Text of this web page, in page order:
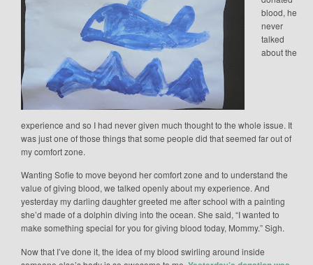
blood, he
never
talked
about the
experience and so I had never given much thought to the whole issue. It
was just one of those things that some people did that seemed far out of
my comfort zone.
Wanting Sofie to move beyond her comfort zone and to understand the
value of giving blood, we talked openly about my experience. And
yesterday my darling daughter greeted me after school with a painting
she’d made of a dolphin diving into the ocean. She said, “I wanted to
make something special for you for giving blood today, Mommy.” Sigh.
Now that I’ve done it, the idea of my blood swirling around inside